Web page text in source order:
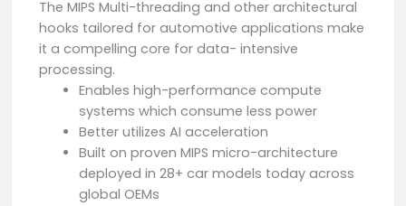
The MIPS Multi-threading and other architectural
hooks tailored for automotive applications make
it a compelling core for data- intensive
processing.
Enables high-performance compute
systems which consume less power
Better utilizes AI acceleration
Built on proven MIPS micro-architecture
deployed in 28+ car models today across
global OEMs